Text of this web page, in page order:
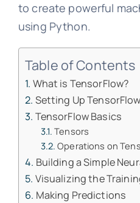
to create powerful
using Python.
Table of Contents
What is TensorFlow?
Setting Up TensorFlow
TensorFlow Basics
Tensors
Operations on
Building a Simple
Visualizing the
Making Predictions